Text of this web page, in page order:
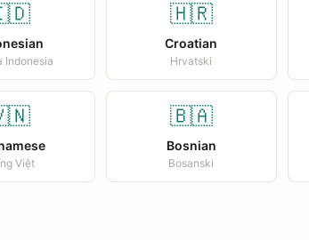
Indonesia
🇭🇷
Croatian
Hrvatski
Việt
🇧🇦
Bosnian
Bosanski